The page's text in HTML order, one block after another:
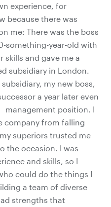
experience, for
because there was
me: There was the boss
something-year-old with
skills and gave me a
subsidiary in London.
my new boss,
a year later even
position. I
company from falling
superiors trusted me
the occasion. I was
and skills, so I
could do the things I
a team of diverse
strengths that